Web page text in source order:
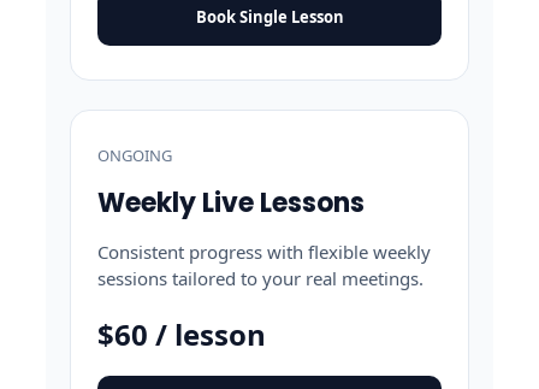
Book Single Lesson
ONGOING
Weekly Live Lessons
Consistent progress with flexible weekly
sessions tailored to your real meetings.
$60 / lesson